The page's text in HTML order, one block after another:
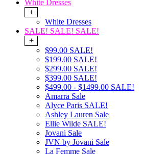
White Dresses
+
White Dresses
SALE! SALE! SALE!
+
$99.00 SALE!
$199.00 SALE!
$299.00 SALE!
$399.00 SALE!
$499.00 - $1499.00 SALE!
Amarra Sale
Alyce Paris SALE!
Ashley Lauren Sale
Ellie Wilde SALE!
Jovani Sale
JVN by Jovani Sale
La Femme Sale